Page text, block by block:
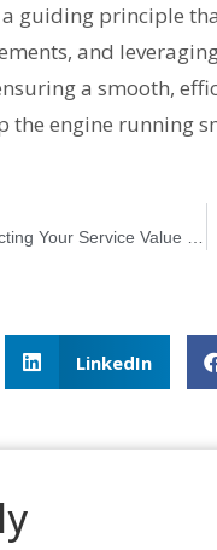
a guiding principle
and
a smooth,
the engine running
LinkedIn